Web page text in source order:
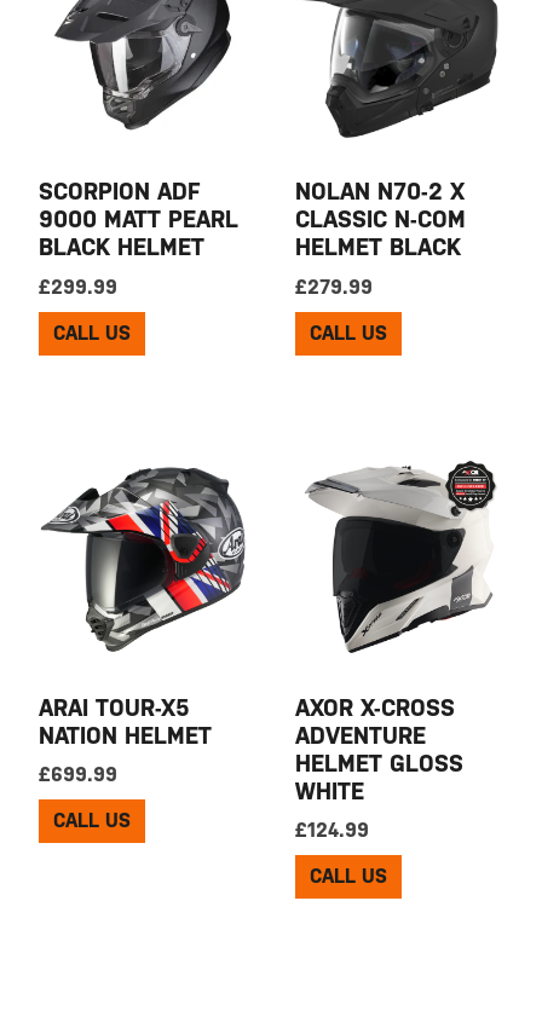
SCORPION ADF
9000 MATT PEARL
BLACK HELMET
£299.99
CALL US
NOLAN N70-2 X
CLASSIC N-COM
HELMET BLACK
£279.99
CALL US
ARAI TOUR-X5
NATION HELMET
£699.99
CALL US
AXOR X-CROSS
ADVENTURE
HELMET GLOSS
WHITE
£124.99
CALL US